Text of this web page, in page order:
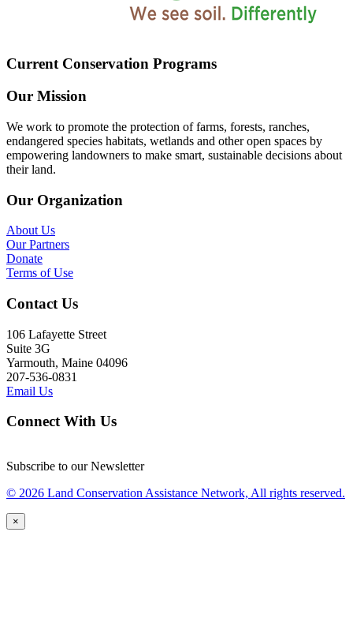
Current Conservation Programs
Our Mission
We work to promote the protection of farms, forests, ranches,
endangered species habitats, wetlands and other open spaces by
empowering landowners to make smart, sustainable decisions about
their land.
Our Organization
About Us
Our Partners
Donate
Terms of Use
Contact Us
106 Lafayette Street
Suite 3G
Yarmouth, Maine 04096
207-536-0831
Email Us
Connect With Us
Subscribe to our Newsletter
© 2026 Land Conservation Assistance Network, All rights reserved.
×